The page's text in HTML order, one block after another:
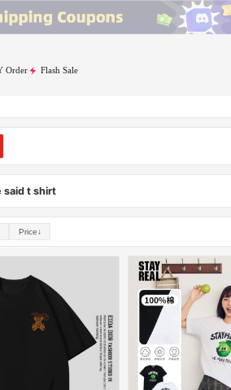
Order Flash Sale
said t shirt
Price↓